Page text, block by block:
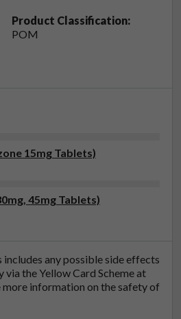
Product Classification:
POM
15mg Tablets)
45mg Tablets)
any possible side effects
the Yellow Card Scheme at
information on the safety of